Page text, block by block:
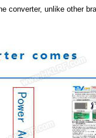
converter, unlike other